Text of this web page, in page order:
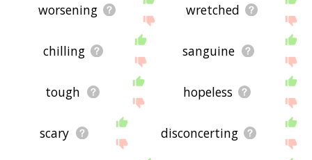
worsening wretched
chilling sanguine
tough hopeless
scary disconcerting